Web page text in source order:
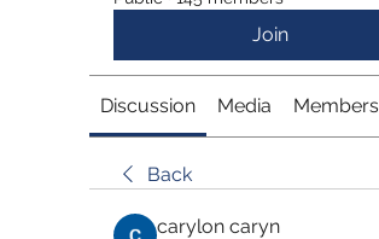
Join
Discussion Media Members
Back
carylon caryn